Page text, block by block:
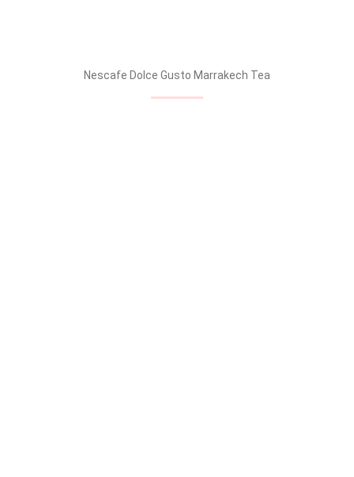
Nescafe Dolce Gusto Marrakech Tea